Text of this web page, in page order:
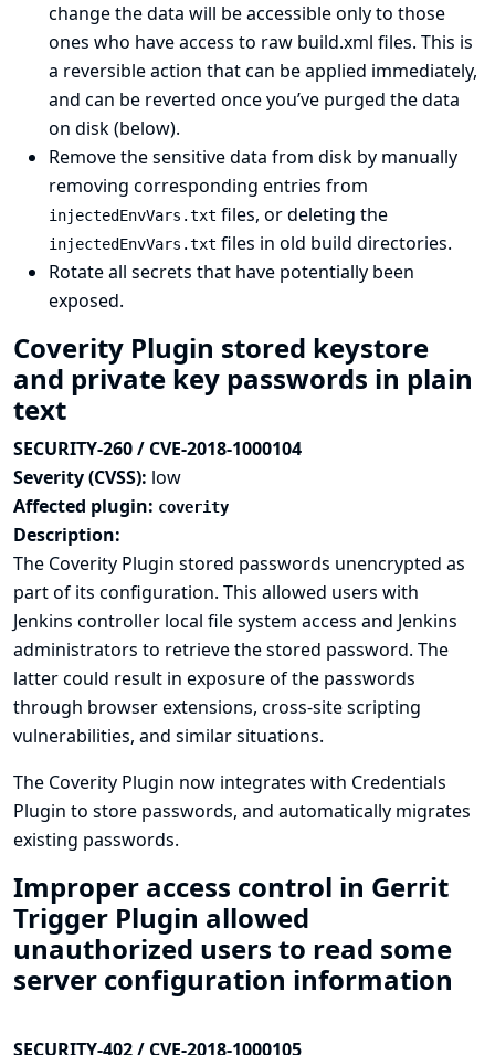
change the data will be accessible only to those
ones who have access to raw build.xml files. This is
a reversible action that can be applied immediately,
and can be reverted once you’ve purged the data
on disk (below).
Remove the sensitive data from disk by manually
removing corresponding entries from
injectedEnvVars.txt files, or deleting the
injectedEnvVars.txt files in old build directories.
Rotate all secrets that have potentially been
exposed.
Coverity Plugin stored keystore
and private key passwords in plain
text
SECURITY-260 / CVE-2018-1000104
Severity (CVSS): low
Affected plugin: coverity
Description:
The Coverity Plugin stored passwords unencrypted as
part of its configuration. This allowed users with
Jenkins controller local file system access and Jenkins
administrators to retrieve the stored password. The
latter could result in exposure of the passwords
through browser extensions, cross-site scripting
vulnerabilities, and similar situations.
The Coverity Plugin now integrates with Credentials
Plugin to store passwords, and automatically migrates
existing passwords.
Improper access control in Gerrit
Trigger Plugin allowed
unauthorized users to read some
server configuration information
SECURITY-402 / CVE-2018-1000105